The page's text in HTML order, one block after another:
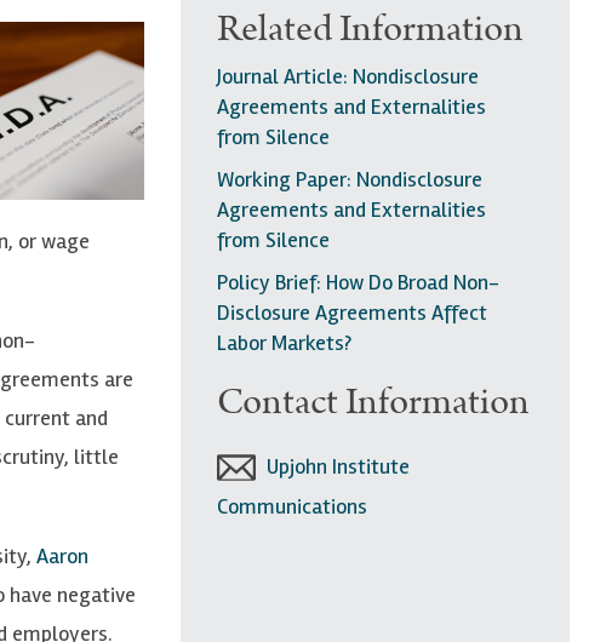
or wage
are
and
little
Aaron
have negative
employers.
Related Information
Journal Article: Nondisclosure
Agreements and Externalities
from Silence
Working Paper: Nondisclosure
Agreements and Externalities
from Silence
Policy Brief: How Do Broad Non-
Disclosure Agreements Affect
Labor Markets?
Contact Information
Upjohn Institute
Communications